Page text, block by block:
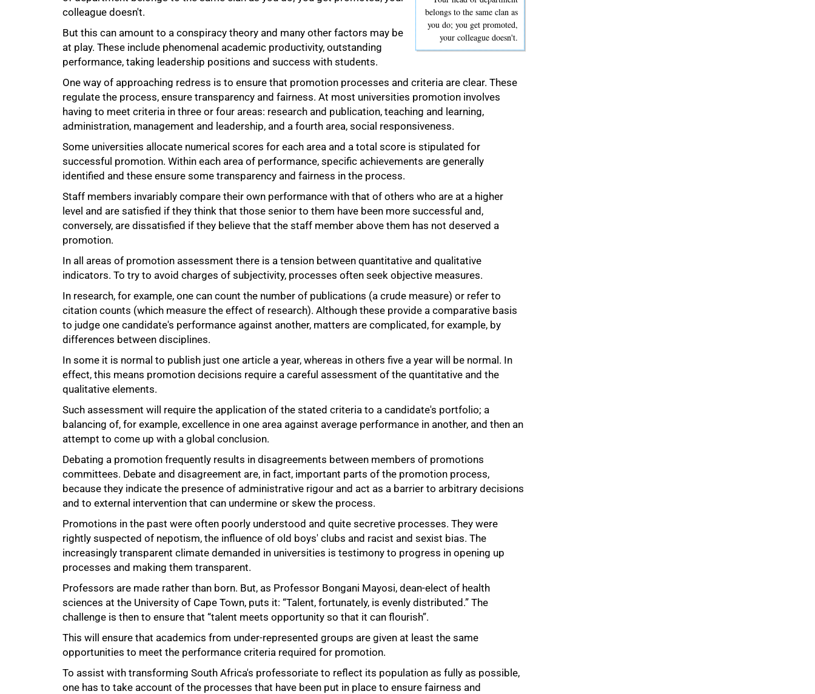
belongs to the same clan as
you do; you get promoted,
your colleague doesn't.
colleague doesn't.
But this can amount to a conspiracy theory and many other factors may be
at play. These include phenomenal academic productivity, outstanding
performance, taking leadership positions and success with students.
One way of approaching redress is to ensure that promotion processes and criteria are clear. These
regulate the process, ensure transparency and fairness. At most universities promotion involves
having to meet criteria in three or four areas: research and publication, teaching and learning,
administration, management and leadership, and a fourth area, social responsiveness.
Some universities allocate numerical scores for each area and a total score is stipulated for
successful promotion. Within each area of performance, specific achievements are generally
identified and these ensure some transparency and fairness in the process.
Staff members invariably compare their own performance with that of others who are at a higher
level and are satisfied if they think that those senior to them have been more successful and,
conversely, are dissatisfied if they believe that the staff member above them has not deserved a
promotion.
In all areas of promotion assessment there is a tension between quantitative and qualitative
indicators. To try to avoid charges of subjectivity, processes often seek objective measures.
In research, for example, one can count the number of publications (a crude measure) or refer to
citation counts (which measure the effect of research). Although these provide a comparative basis
to judge one candidate's performance against another, matters are complicated, for example, by
differences between disciplines.
In some it is normal to publish just one article a year, whereas in others five a year will be normal. In
effect, this means promotion decisions require a careful assessment of the quantitative and the
qualitative elements.
Such assessment will require the application of the stated criteria to a candidate's portfolio; a
balancing of, for example, excellence in one area against average performance in another, and then an
attempt to come up with a global conclusion.
Debating a promotion frequently results in disagreements between members of promotions
committees. Debate and disagreement are, in fact, important parts of the promotion process,
because they indicate the presence of administrative rigour and act as a barrier to arbitrary decisions
and to external intervention that can undermine or skew the process.
Promotions in the past were often poorly understood and quite secretive processes. They were
rightly suspected of nepotism, the influence of old boys' clubs and racist and sexist bias. The
increasingly transparent climate demanded in universities is testimony to progress in opening up
processes and making them transparent.
Professors are made rather than born. But, as Professor Bongani Mayosi, dean-elect of health
sciences at the University of Cape Town, puts it: “Talent, fortunately, is evenly distributed.” The
challenge is then to ensure that “talent meets opportunity so that it can flourish”.
This will ensure that academics from under-represented groups are given at least the same
opportunities to meet the performance criteria required for promotion.
To assist with transforming South Africa's professoriate to reflect its population as fully as possible,
one has to take account of the processes that have been put in place to ensure fairness and
100%